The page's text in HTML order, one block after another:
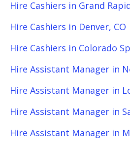
Hire Cashiers in Grand
Hire Cashiers in Denver, CO
Hire Cashiers in Colorado
Hire Assistant Manager in
Hire Assistant Manager in
Hire Assistant Manager in
Hire Assistant Manager in